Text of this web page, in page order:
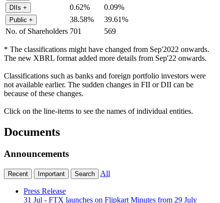
DIIs + 0.62% 0.09%
Public + 38.58%
39.61%
No. of Shareholders 701 569
* The classifications might have changed from Sep'2022 onwards.
The new XBRL format added more details from Sep'22 onwards.
Classifications such as banks and foreign portfolio investors were
not available earlier. The sudden changes in FII or DII can be
because of these changes.
Click on the line-items to see the names of individual entities.
Documents
Announcements
Recent Important Search All
Press Release
31 Jul - FTX launches on Flipkart Minutes from 29 July